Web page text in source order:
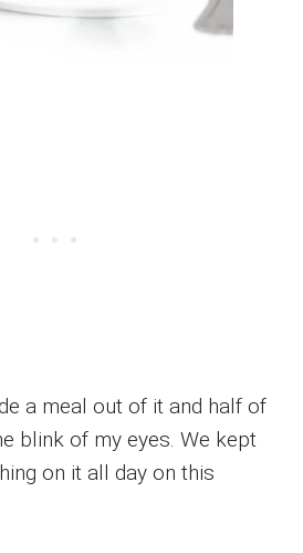
a meal out of it and half of
blink of my eyes. We kept
on it all day on this